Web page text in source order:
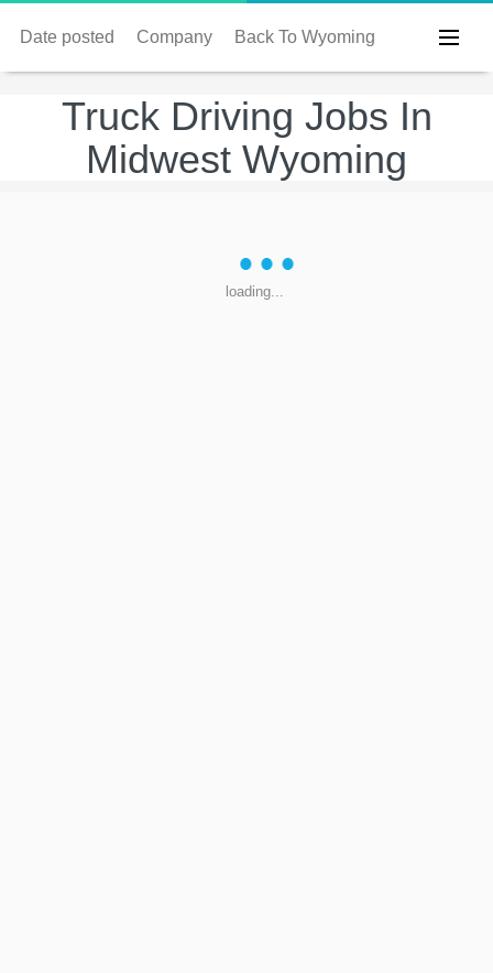
Date posted Company Back To Wyoming
Truck Driving Jobs In
Midwest Wyoming
loading...